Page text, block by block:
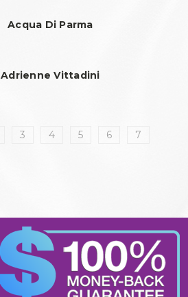
Acqua Di Parma
Adrienne Vittadini
3 4 5 6 7